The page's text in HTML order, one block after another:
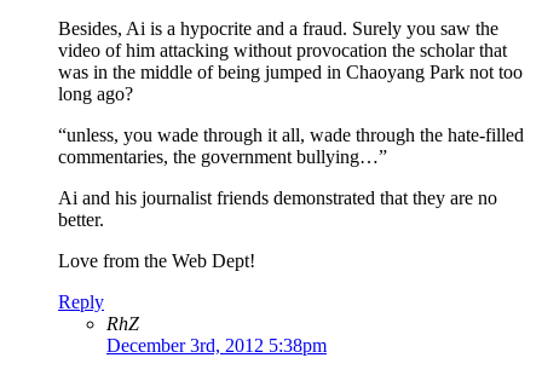
Besides, Ai is a hypocrite and a fraud. Surely you saw the
video of him attacking without provocation the scholar that
was in the middle of being jumped in Chaoyang Park not too
long ago?
“unless, you wade through it all, wade through the hate-filled
commentaries, the government bullying…”
Ai and his journalist friends demonstrated that they are no
better.
Love from the Web Dept!
Reply
RhZ
December 3rd, 2012 5:38pm